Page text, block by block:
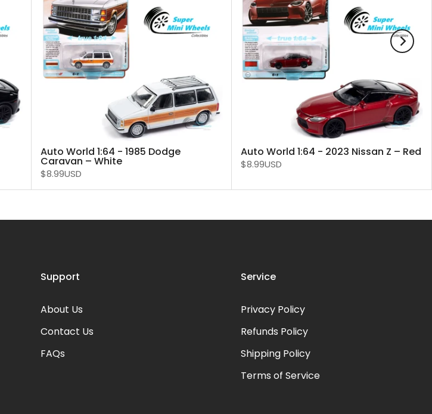
Auto World 1:64 - 1985 Dodge
Caravan – White
$8.99USD
Auto World 1:64 - 2023 Nissan Z – Red
$8.99USD
Support
About Us
Contact Us
FAQs
Service
Privacy Policy
Refunds Policy
Shipping Policy
Terms of Service